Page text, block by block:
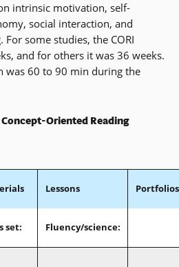
intrinsic motivation, self-
social interaction, and
some studies, the CORI
and for others it was 36 weeks.
was 60 to 90 min during the
Oriented Reading
Lessons Portfolios
set: Fluency/science: